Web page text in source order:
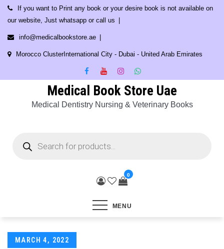
Skip
content
If you want to Print any book or your desire book is not available on
our website, Just whatsapp or call us
info@medicalbookstore.ae
Morocco ClusterInternational City - Dubai - United Arab Emirates
Medical Book Store Uae
Medical Dentistry Nursing & Veterinary Books
search
0
MENU
Posted
MARCH 4, 2022